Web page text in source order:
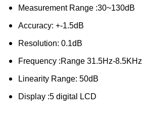
Measurement Range :30~130dB
Accuracy: +-1.5dB
Resolution: 0.1dB
Frequency :Range 31.5Hz-8.5KHz
Linearity Range: 50dB
Display :5 digital LCD